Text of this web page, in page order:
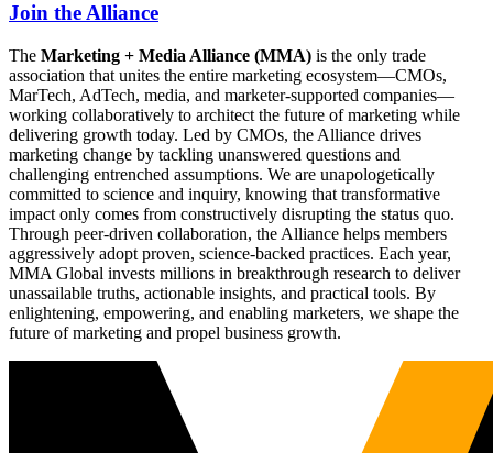
Join the Alliance
The Marketing + Media Alliance (MMA) is the only trade
association that unites the entire marketing ecosystem—CMOs,
MarTech, AdTech, media, and marketer-supported companies—
working collaboratively to architect the future of marketing while
delivering growth today. Led by CMOs, the Alliance drives
marketing change by tackling unanswered questions and
challenging entrenched assumptions. We are unapologetically
committed to science and inquiry, knowing that transformative
impact only comes from constructively disrupting the status quo.
Through peer-driven collaboration, the Alliance helps members
aggressively adopt proven, science-backed practices. Each year,
MMA Global invests millions in breakthrough research to deliver
unassailable truths, actionable insights, and practical tools. By
enlightening, empowering, and enabling marketers, we shape the
future of marketing and propel business growth.